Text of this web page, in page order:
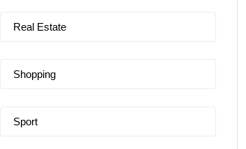
Real Estate
Shopping
Sport